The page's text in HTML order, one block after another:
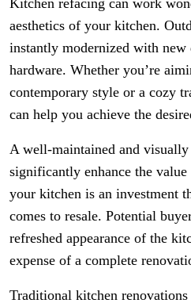
Kitchen refacing can work
aesthetics of your kitchen.
instantly modernized with new
hardware. Whether you’re
contemporary style or a cozy
can help you achieve the
A well-maintained and
significantly enhance the
your kitchen is an investment
comes to resale. Potential
refreshed appearance of the
expense of a complete
Traditional kitchen renovations